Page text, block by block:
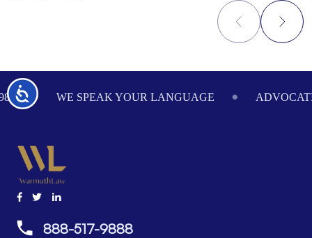
Accessibility
Footer
WE SPEAK YOUR LANGUAGE
888-517-9888